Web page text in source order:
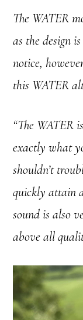
The WATER
as the design
notice,
this WATER
“The WATER
exactly what
shouldn’t
quickly attain
sound is also
above all